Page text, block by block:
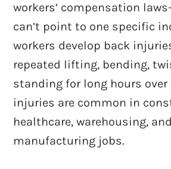
workers’ compensation
can’t point to one specific
workers develop back
repeated lifting, bending,
standing for long hours over
injuries are common in
healthcare, warehousing, and
manufacturing jobs.